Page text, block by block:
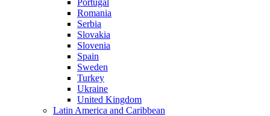
Portugal
Romania
Serbia
Slovakia
Slovenia
Spain
Sweden
Turkey
Ukraine
United Kingdom
Latin America and Caribbean